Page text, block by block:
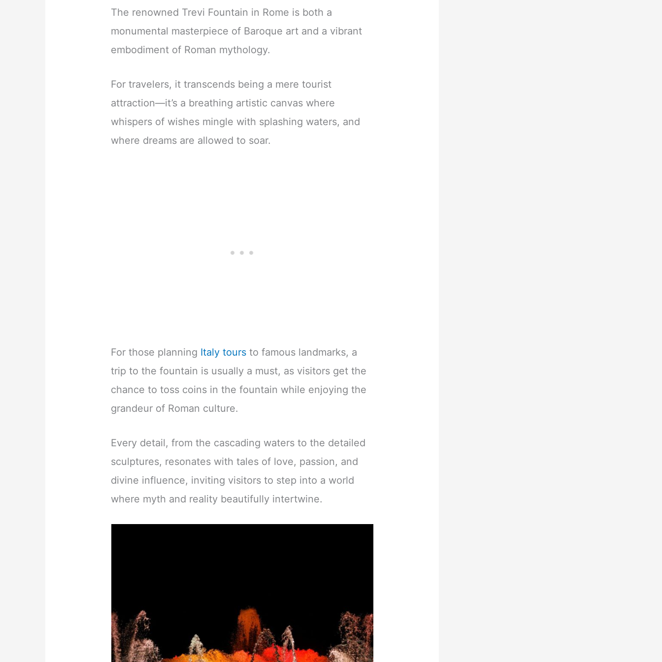
The renowned Trevi Fountain in Rome is both a
monumental masterpiece of Baroque art and a vibrant
embodiment of Roman mythology.
For travelers, it transcends being a mere tourist
attraction—it’s a breathing artistic canvas where
whispers of wishes mingle with splashing waters, and
where dreams are allowed to soar.
For those planning Italy tours to famous landmarks, a
trip to the fountain is usually a must, as visitors get the
chance to toss coins in the fountain while enjoying the
grandeur of Roman culture.
Every detail, from the cascading waters to the detailed
sculptures, resonates with tales of love, passion, and
divine influence, inviting visitors to step into a world
where myth and reality beautifully intertwine.